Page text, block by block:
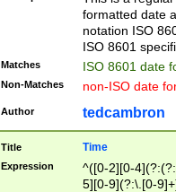
(?:\-)?[1-
formatted date
notation ISO
ISO 8601
Matches ISO 8601 date
Non-Matches non-ISO date
Author tedcambron
Title Time
Expression
^([0-2][0-
5][0-9](?:\.[0-